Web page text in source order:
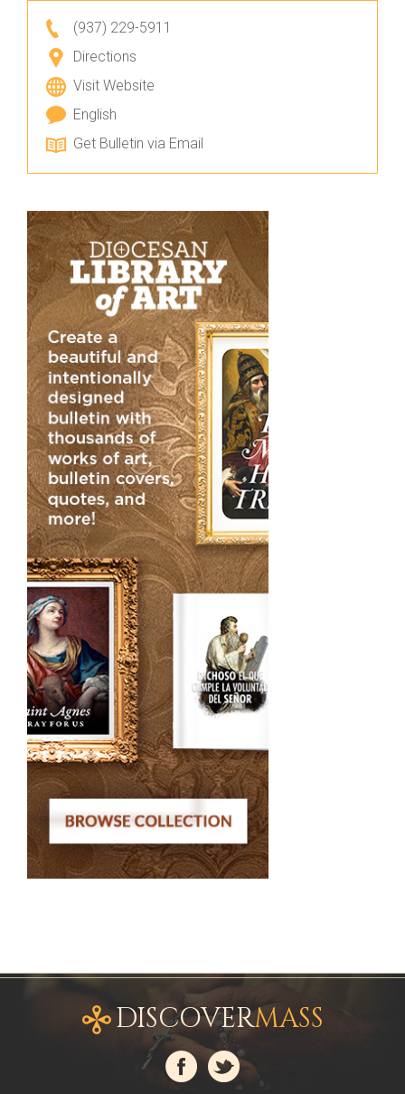
(937) 229-5911
Directions
Visit Website
English
Get Bulletin via Email
DISCOVERMASS